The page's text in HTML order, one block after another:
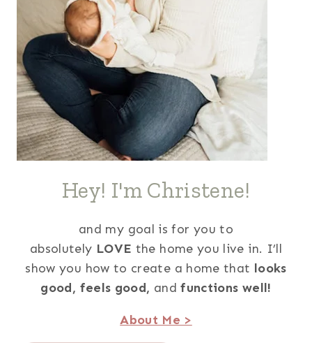
Hey! I'm Christene!
and my goal is for you to
absolutely LOVE the home you live in. I’ll
show you how to create a home that looks
good, feels good, andfunctions well!
About Me >